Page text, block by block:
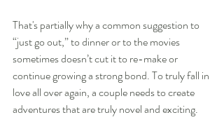
That's partially why a common suggestion to
“just go out,” to dinner or to the movies
sometimes doesn’t cut it to re-make or
continue growing a strong bond. To truly fall in
love all over again, a couple needs to create
adventures that are truly novel and exciting.